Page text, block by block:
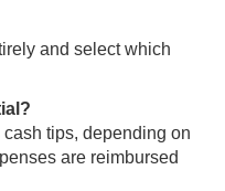
and select which
cash tips, depending on
are reimbursed